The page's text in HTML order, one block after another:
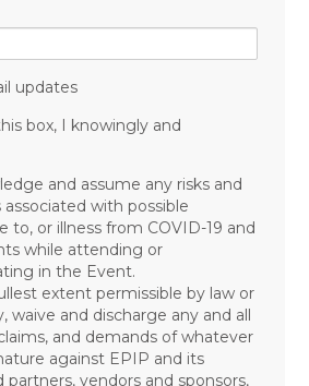
updates
box, I knowingly and
and assume any risks and
associated with possible
to, or illness from COVID-19 and
while attending or
in the Event.
extent permissible by law or
waive and discharge any and all
and demands of whatever
against EPIP and its
partners, vendors and sponsors,